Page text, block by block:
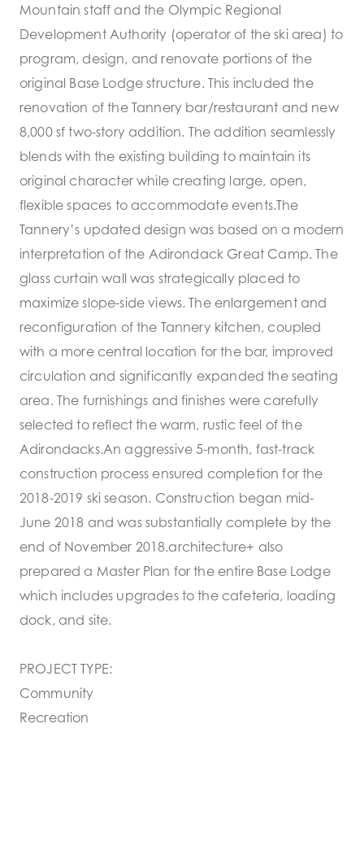
Mountain staff and the Olympic Regional
Development Authority (operator of the ski area) to
program, design, and renovate portions of the
original Base Lodge structure. This included the
renovation of the Tannery bar/restaurant and new
8,000 sf two-story addition. The addition seamlessly
blends with the existing building to maintain its
original character while creating large, open,
flexible spaces to accommodate events.The
Tannery’s updated design was based on a modern
interpretation of the Adirondack Great Camp. The
glass curtain wall was strategically placed to
maximize slope-side views. The enlargement and
reconfiguration of the Tannery kitchen, coupled
with a more central location for the bar, improved
circulation and significantly expanded the seating
area. The furnishings and finishes were carefully
selected to reflect the warm, rustic feel of the
Adirondacks.An aggressive 5-month, fast-track
construction process ensured completion for the
2018-2019 ski season. Construction began mid-
June 2018 and was substantially complete by the
end of November 2018.architecture+ also
prepared a Master Plan for the entire Base Lodge
which includes upgrades to the cafeteria, loading
dock, and site.
PROJECT TYPE:
Community
Recreation